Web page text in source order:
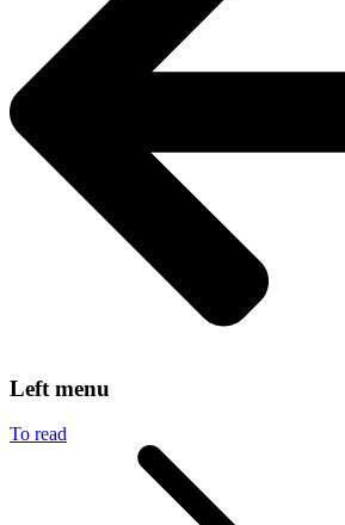
Left menu
To read